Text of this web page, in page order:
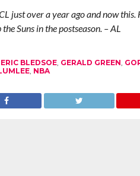
just over a year ago and now this.
Suns in the postseason. – AL
ERIC BLEDSOE, GERALD GREEN,
, NBA